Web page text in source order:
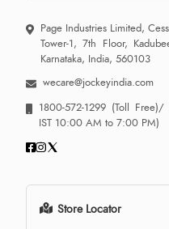
Page Industries Limited,
Tower-1, 7th Floor,
Karnataka, India, 560103
wecare@jockeyindia.com
1800-572-1299 (Toll Free)/
IST 10:00 AM to 7:00 PM)
Store Locator